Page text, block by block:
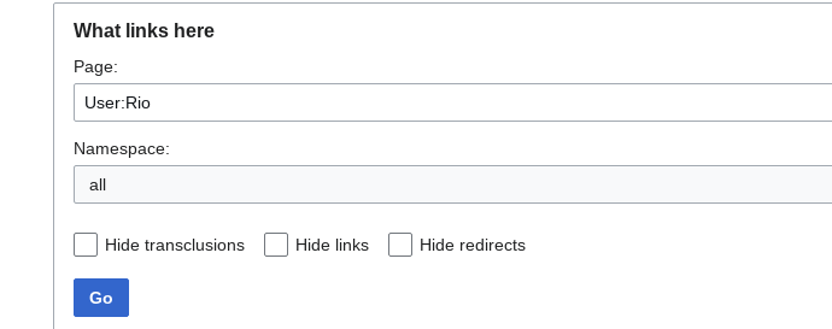
What links here
Page:
Namespace:
all
Hide transclusions Hide links Hide redirects
Go